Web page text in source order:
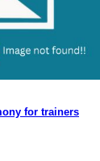
for trainers